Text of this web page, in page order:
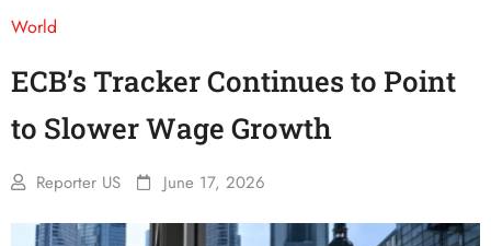
World
ECB’s Tracker Continues to Point
to Slower Wage Growth
Reporter US June 17, 2026